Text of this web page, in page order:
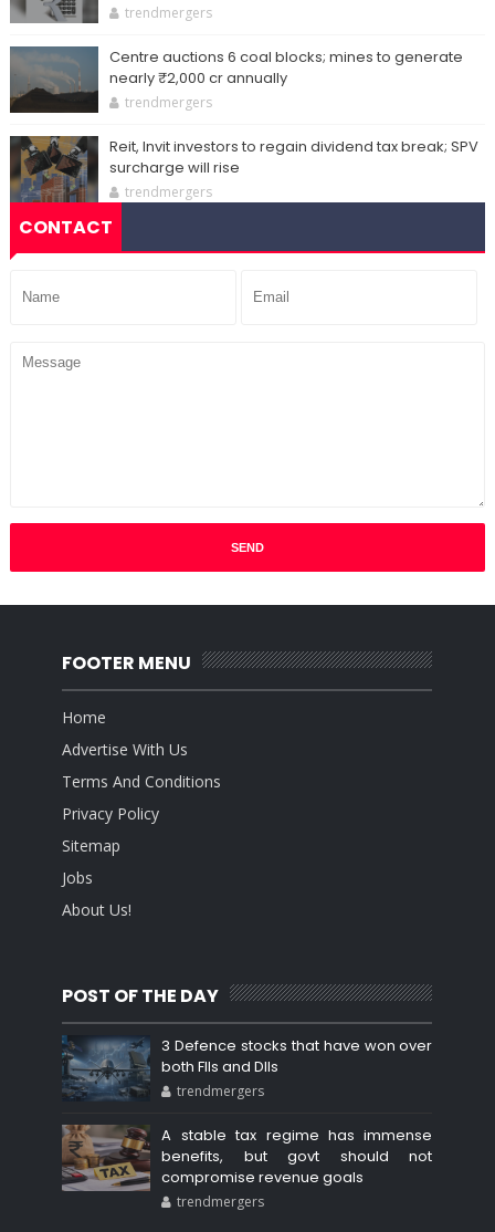
trendmergers
Centre auctions 6 coal blocks; mines to generate
nearly ₹2,000 cr annually
trendmergers
Reit, Invit investors to regain dividend tax break; SPV
surcharge will rise
trendmergers
CONTACT
FOOTER MENU
Home
Advertise With Us
Terms And Conditions
Privacy Policy
Sitemap
Jobs
About Us!
POST OF THE DAY
3 Defence stocks that have won over
both FIIs and DIIs
trendmergers
A stable tax regime has immense
benefits, but govt should not
compromise revenue goals
trendmergers